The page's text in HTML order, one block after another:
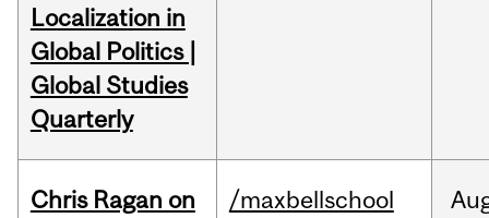
Localization in
Global Politics |
Global Studies
Quarterly
Chris Ragan on
/maxbellschool